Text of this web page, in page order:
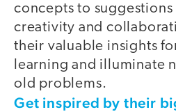
concepts to
creativity and
their valuable insights
learning and illuminate
old problems.
Get inspired by their